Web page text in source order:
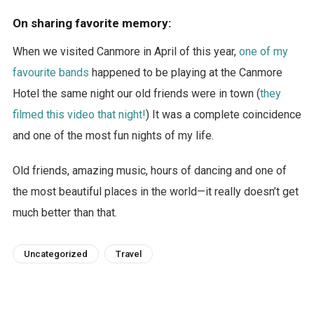
On sharing favorite memory:
When we visited Canmore in April of this year, one of my
favourite bands happened to be playing at the Canmore
Hotel the same night our old friends were in town (they
filmed this video that night!) It was a complete coincidence
and one of the most fun nights of my life.
Old friends, amazing music, hours of dancing and one of
the most beautiful places in the world—it really doesn’t get
much better than that.
Uncategorized Travel